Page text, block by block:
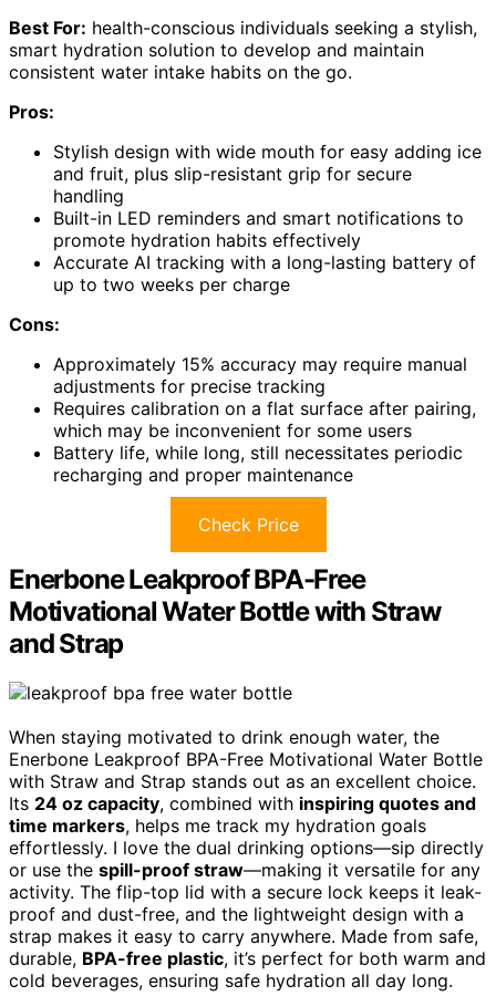
Best For: health-conscious individuals seeking a stylish,
smart hydration solution to develop and maintain
consistent water intake habits on the go.
Pros:
Stylish design with wide mouth for easy adding ice
and fruit, plus slip-resistant grip for secure
handling
Built-in LED reminders and smart notifications to
promote hydration habits effectively
Accurate AI tracking with a long-lasting battery of
up to two weeks per charge
Cons:
Approximately 15% accuracy may require manual
adjustments for precise tracking
Requires calibration on a flat surface after pairing,
which may be inconvenient for some users
Battery life, while long, still necessitates periodic
recharging and proper maintenance
Check Price
Enerbone Leakproof BPA-Free
Motivational Water Bottle with Straw
and Strap
When staying motivated to drink enough water, the
Enerbone Leakproof BPA-Free Motivational Water Bottle
with Straw and Strap stands out as an excellent choice.
Its 24 oz capacity, combined with inspiring quotes and
time markers, helps me track my hydration goals
effortlessly. I love the dual drinking options—sip directly
or use the spill-proof straw—making it versatile for any
activity. The flip-top lid with a secure lock keeps it leak-
proof and dust-free, and the lightweight design with a
strap makes it easy to carry anywhere. Made from safe,
durable, BPA-free plastic, it’s perfect for both warm and
cold beverages, ensuring safe hydration all day long.